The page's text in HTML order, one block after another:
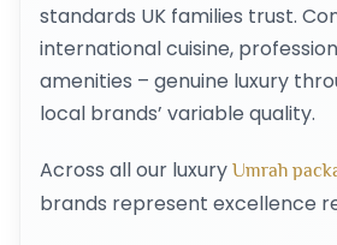
standards UK families trust.
international cuisine,
amenities – genuine luxury
local brands’ variable quality.
Across all our luxury Umrah
brands represent excellence